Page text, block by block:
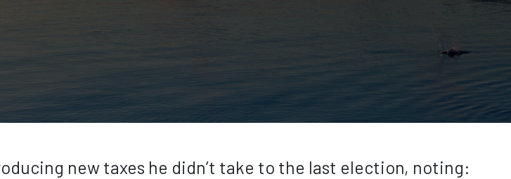
new taxes he didn’t take to the last election, noting: